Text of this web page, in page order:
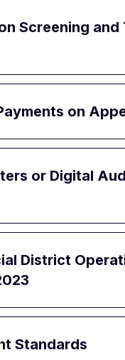
Screening
on
or Digital
District
Standards